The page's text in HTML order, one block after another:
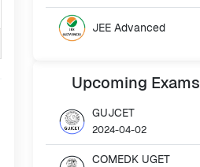
JEE Advanced
Upcoming Exams
GUJCET
2024-04-02
COMEDK UGET